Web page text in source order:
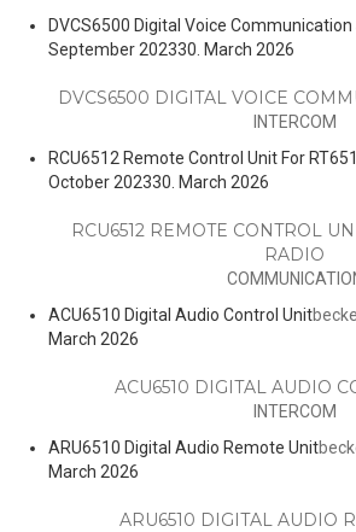
DVCS6500 Digital Voice
September 202330. March 2026
DVCS6500 DIGITAL VOICE
INTERCOM
RCU6512 Remote Control Unit For
October 202330. March 2026
RCU6512 REMOTE CONTROL
RADIO
ACU6510 Digital Audio Control Unit
March 2026
ACU6510 DIGITAL AUDIO
INTERCOM
ARU6510 Digital Audio Remote Unit
March 2026
ARU6510 DIGITAL AUDIO